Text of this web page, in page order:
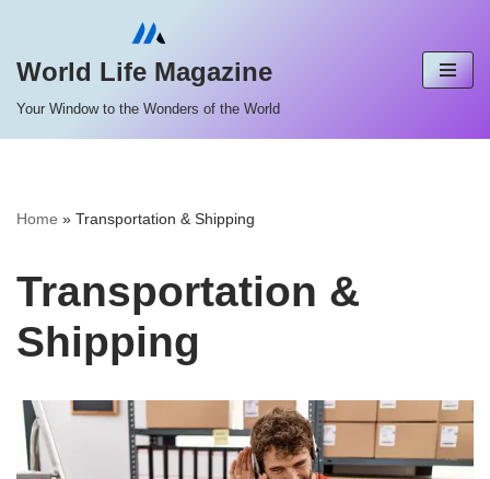
Skip
content
World Life Magazine
Your Window to the Wonders of the World
Home » Transportation & Shipping
Transportation &
Shipping